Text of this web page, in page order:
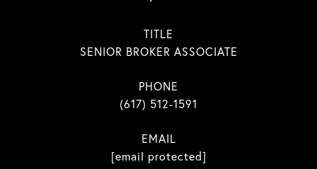
TITLE
SENIOR BROKER ASSOCIATE
PHONE
(617) 512-1591
EMAIL
[email protected]